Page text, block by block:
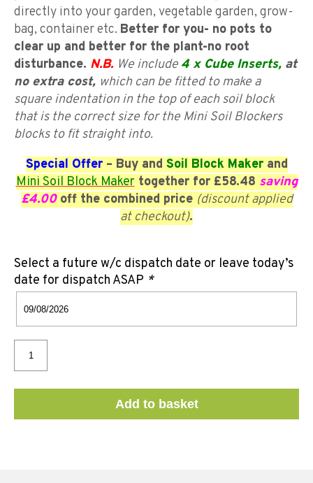
directly into your garden, vegetable garden, grow-
bag, container etc. Better for you- no pots to
clear up and better for the plant-no root
disturbance. N.B. We include 4 x Cube Inserts, at
no extra cost, which can be fitted to make a
square indentation in the top of each soil block
that is the correct size for the Mini Soil Blockers
blocks to fit straight into.
Special Offer– Buy and Soil Block Makerand
Mini Soil Block Makertogether for £58.48 saving
£4.00off the combined price (discount applied
at checkout).
Select a future w/c dispatch date or leave today’s
date for dispatch ASAP *
Add to basket